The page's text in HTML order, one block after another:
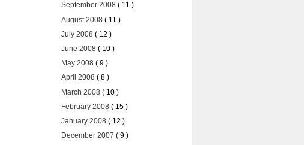
September 2008 ( 11 )
August 2008 ( 11 )
July 2008 ( 12 )
June 2008 ( 10 )
May 2008 ( 9 )
April 2008 ( 8 )
March 2008 ( 10 )
February 2008 ( 15 )
January 2008 ( 12 )
December 2007 ( 9 )